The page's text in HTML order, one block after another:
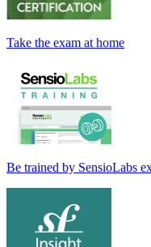
Take the exam at home
Be trained by SensioLabs